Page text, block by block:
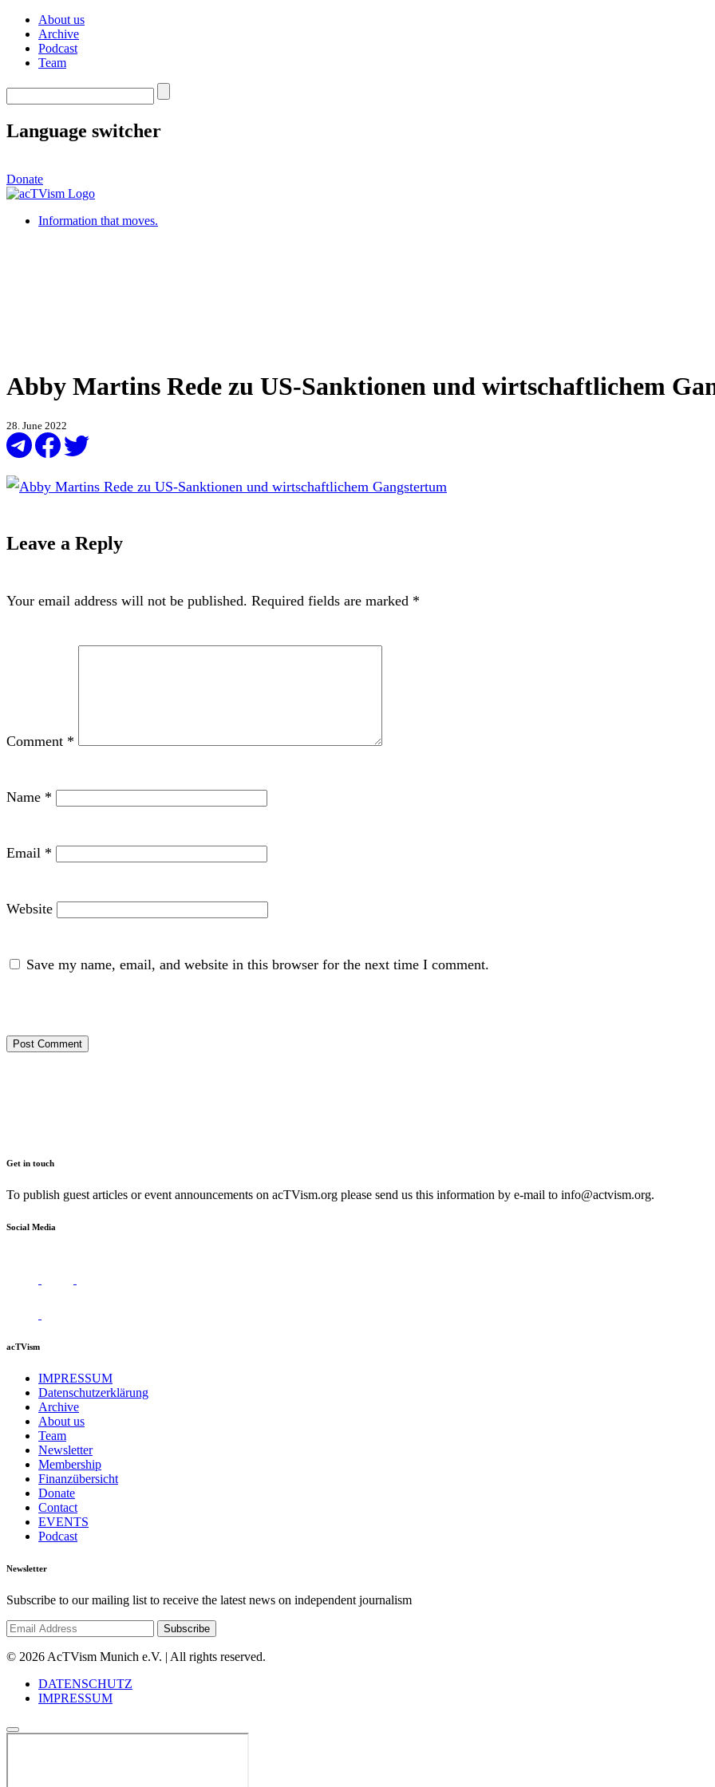
About us
Archive
Podcast
Team
Language switcher
Donate
Information that moves.
Abby Martins Rede zu US-Sanktionen und wirtschaftlichem
28. June 2022
Leave a Reply
Your email address will not be published. Required fields are marked *
Comment *
Name *
Email *
Website
Save my name, email, and website in this browser for the next time I comment.
Get in touch
To publish guest articles or event announcements on acTVism.org please send us this information by e-mail to info@actvism.org.
Social Media
acTVism
IMPRESSUM
Datenschutzerklärung
Archive
About us
Team
Newsletter
Membership
Finanzübersicht
Donate
Contact
EVENTS
Podcast
Newsletter
Subscribe to our mailing list to receive the latest news on independent journalism
© 2026 AcTVism Munich e.V. | All rights reserved.
DATENSCHUTZ
IMPRESSUM